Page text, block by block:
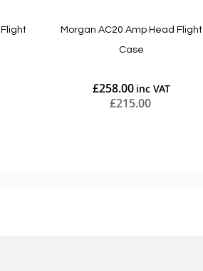
Morgan AC20 Amp Head Flight
Case
£258.00
£215.00